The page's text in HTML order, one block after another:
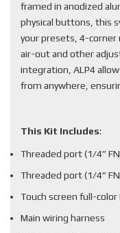
framed in anodized
physical buttons, this
your presets, 4-corner
air-out and other
integration, ALP4
from anywhere,
This Kit Includes:
Threaded port (1/4”
Threaded port (1/4”
Touch screen full-
Main wiring harness